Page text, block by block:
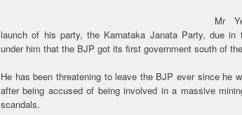
Mr
launch of his party, the Karnataka Janata Party, due in
under him that the BJP got its first government south of
He has been threatening to leave the BJP ever since he
after being accused of being involved in a massive
scandals.